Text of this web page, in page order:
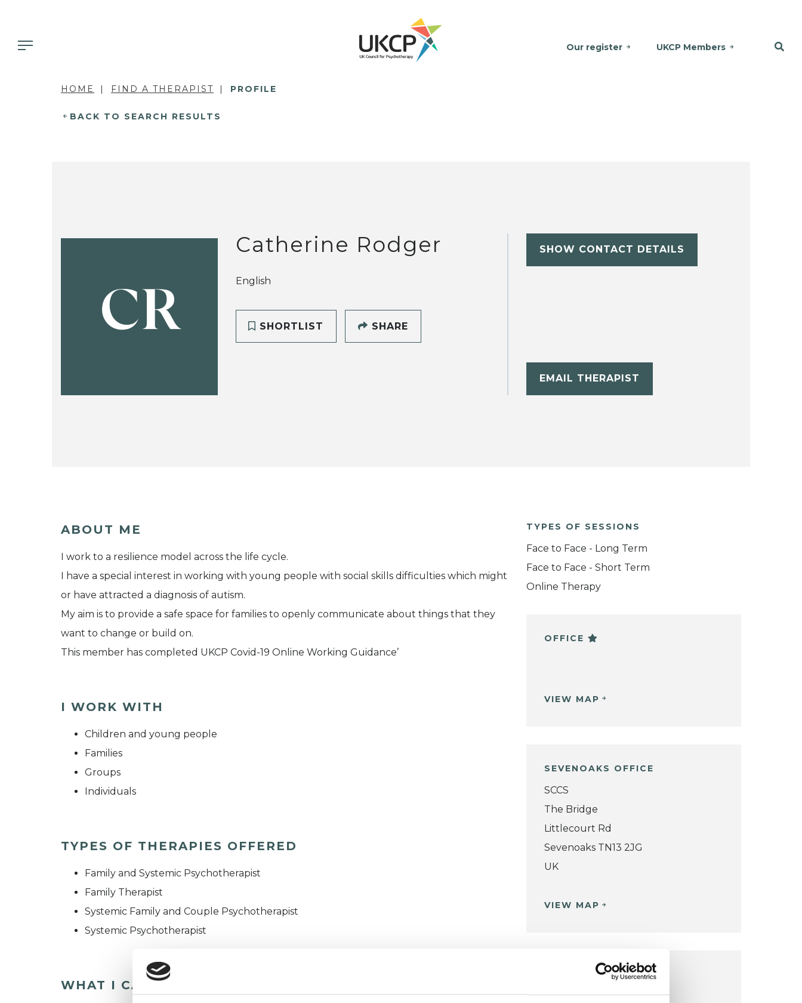
Our register UKCP Members
HOME FIND A THERAPIST PROFILE
BACK TO SEARCH RESULTS
CR
Catherine Rodger
English
SHORTLIST SHARE
SHOW CONTACT DETAILS
EMAIL THERAPIST
ABOUT ME
I work to a resilience model across the life cycle.
I have a special interest in working with young people with social skills difficulties which might
or have attracted a diagnosis of autism.
My aim is to provide a safe space for families to openly communicate about things that they
want to change or build on.
This member has completed UKCP Covid-19 Online Working Guidance’
I WORK WITH
Children and young people
Families
Groups
Individuals
TYPES OF THERAPIES OFFERED
Family and Systemic Psychotherapist
Family Therapist
Systemic Family and Couple Psychotherapist
Systemic Psychotherapist
WHAT I CAN HELP WITH
TYPES OF SESSIONS
Face to Face - Long Term
Face to Face - Short Term
Online Therapy
OFFICE
VIEW MAP
SEVENOAKS OFFICE
SCCS
The Bridge
Littlecourt Rd
Sevenoaks TN13 2JG
UK
VIEW MAP
SEVENOAKS OFFICE
Cygnet Hospital